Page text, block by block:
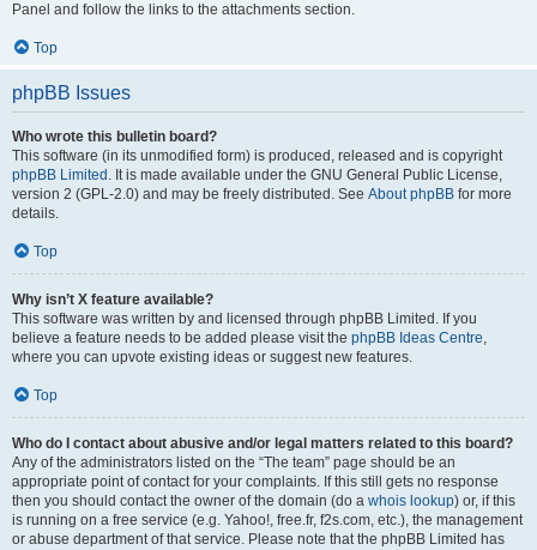
Panel and follow the links to the attachments section.
Top
phpBB Issues
Who wrote this bulletin board?
This software (in its unmodified form) is produced, released and is copyright
phpBB Limited . It is made available under the GNU General Public License,
version 2 (GPL-2.0) and may be freely distributed. See About phpBB for more
details.
Top
Why isn’t X feature available?
This software was written by and licensed through phpBB Limited. If you
believe a feature needs to be added please visit the phpBB Ideas Centre,
where you can upvote existing ideas or suggest new features.
Top
Who do I contact about abusive and/or legal matters related to this board?
Any of the administrators listed on the “The team” page should be an
appropriate point of contact for your complaints. If this still gets no response
then you should contact the owner of the domain (do a whois lookup) or, if this
is running on a free service (e.g. Yahoo!, free.fr, f2s.com, etc.), the management
or abuse department of that service. Please note that the phpBB Limited has